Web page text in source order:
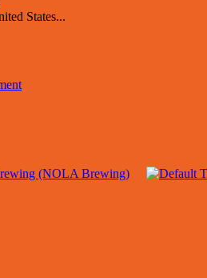
States...
(NOLA Brewing)